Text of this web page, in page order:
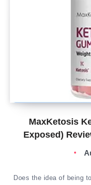
MaxKetosis
Exposed)
Does the idea of being